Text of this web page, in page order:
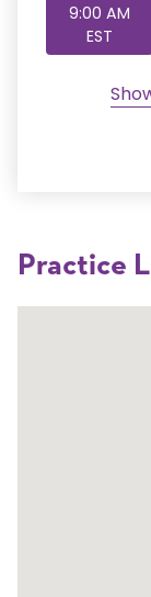
9:00 AM
EST
Practice